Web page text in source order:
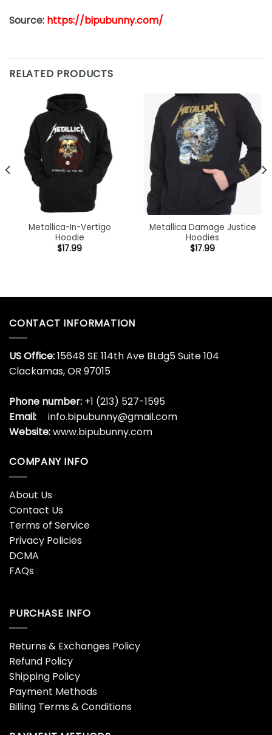
Source: https://bipubunny.com/
RELATED PRODUCTS
Metallica-In-Vertigo
Hoodie
$17.99
Metallica Damage Justice
Hoodies
$17.99
CONTACT INFORMATION
US Office:15648 SE 114th Ave BLdg5 Suite 104
Clackamas, OR 97015
Phone number: +1 (213) 527-1595
Email:
info.bipubunny@gmail.com
Website:www.bipubunny.com
COMPANY INFO
About Us
Contact Us
Terms of Service
Privacy Policies
DCMA
FAQs
PURCHASE INFO
Returns & Exchanges Policy
Refund Policy
Shipping Policy
Payment Methods
Billing Terms & Conditions